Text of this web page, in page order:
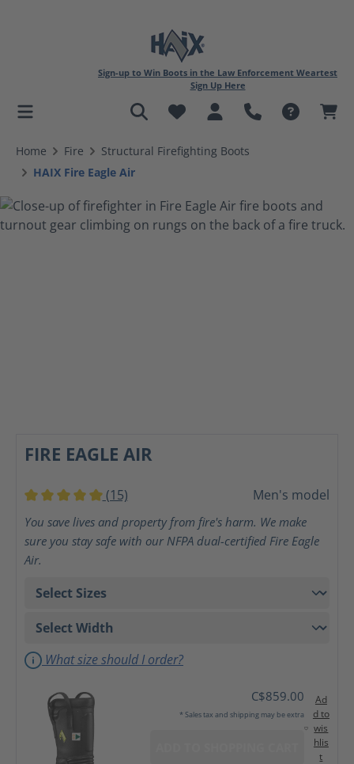
content
Sign-up to Win Boots in the Law Enforcement Weartest
Sign Up Here
Home Fire
Structural Firefighting Boots
HAIX Fire Eagle Air
FIRE EAGLE AIR
Average rating of 5 out of 5 stars
(15) Men's model
You save lives and property from fire's harm. We make
sure you stay safe with our NFPA dual-certified Fire Eagle
Air.
What size should I order?
C$859.00
* Sales tax and shipping may be extra
Ad
d to
wis
hlis
t